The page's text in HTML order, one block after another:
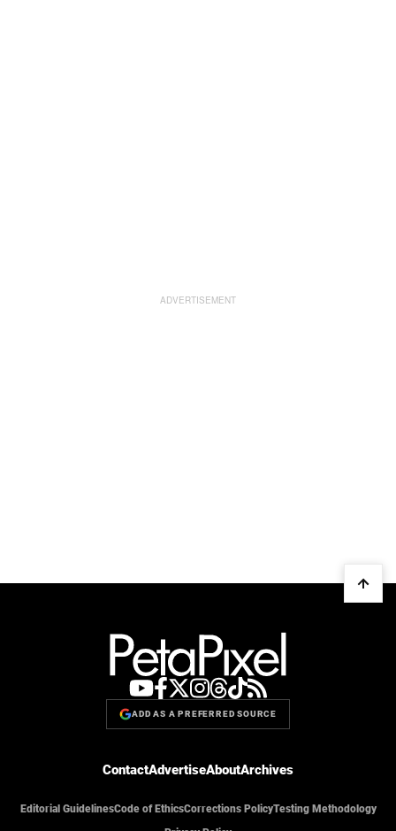
ADD AS A PREFERRED SOURCE
ContactAdvertiseAboutArchives
Editorial GuidelinesCode of EthicsCorrections PolicyTesting Methodology